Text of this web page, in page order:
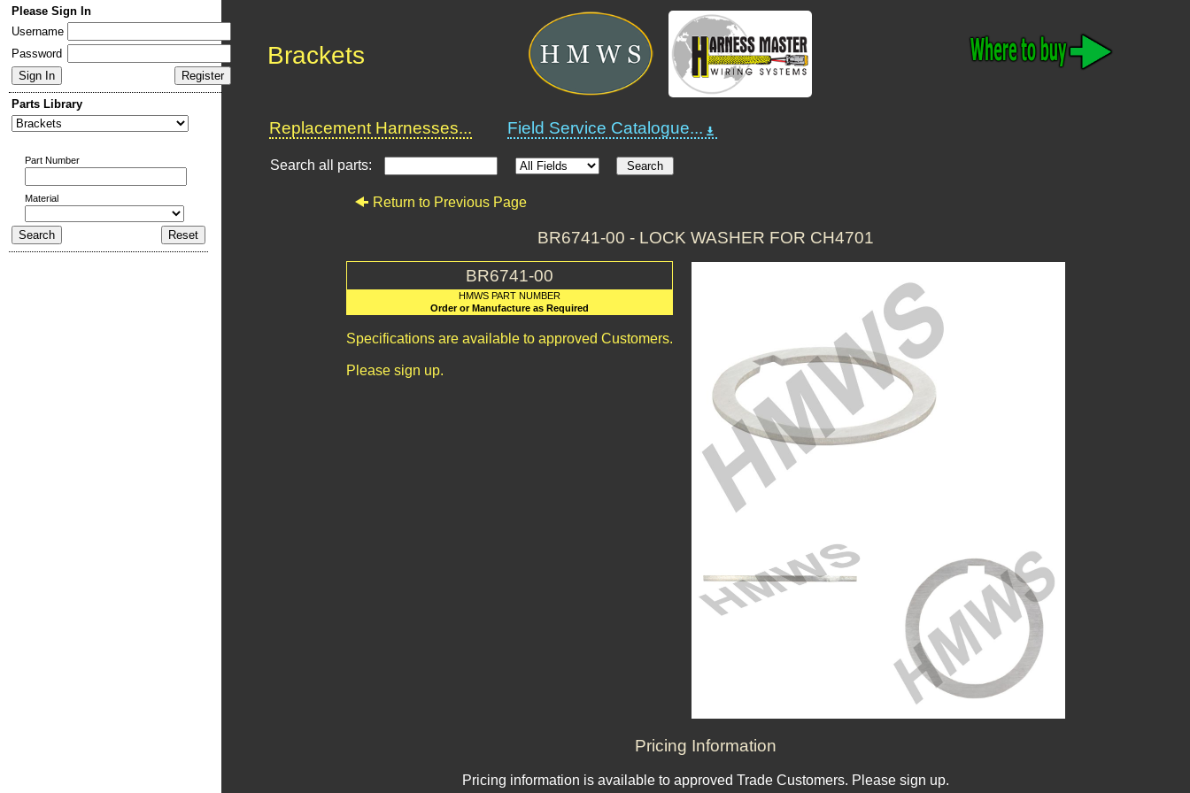
Please Sign In
Username
Password
Parts Library
Part Number
Material
Brackets
Replacement Harnesses... Field Service Catalogue...
Search all parts:
Return to Previous Page
BR6741-00 - LOCK WASHER FOR CH4701
BR6741-00
HMWS PART NUMBER
Order or Manufacture as Required
Specifications are available to approved Customers.
Please sign up.
Pricing Information
Pricing information is available to approved Trade Customers. Please sign up.